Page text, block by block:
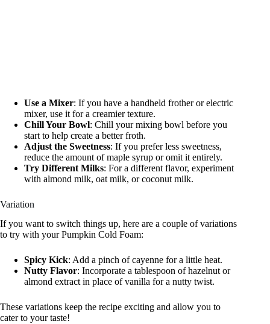
Use a Mixer: If you have a handheld frother or electric
mixer, use it for a creamier texture.
Chill Your Bowl: Chill your mixing bowl before you
start to help create a better froth.
Adjust the Sweetness: If you prefer less sweetness,
reduce the amount of maple syrup or omit it entirely.
Try Different Milks: For a different flavor, experiment
with almond milk, oat milk, or coconut milk.
Variation
If you want to switch things up, here are a couple of variations
to try with your Pumpkin Cold Foam:
Spicy Kick: Add a pinch of cayenne for a little heat.
Nutty Flavor: Incorporate a tablespoon of hazelnut or
almond extract in place of vanilla for a nutty twist.
These variations keep the recipe exciting and allow you to
cater to your taste!